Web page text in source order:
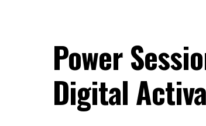
Power
Digital